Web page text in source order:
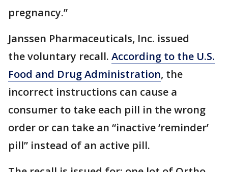
pregnancy.”
Janssen Pharmaceuticals, Inc. issued
the voluntary recall. According to the U.S.
Food and Drug Administration, the
incorrect instructions can cause a
consumer to take each pill in the wrong
order or can take an “inactive ‘reminder’
pill” instead of an active pill.